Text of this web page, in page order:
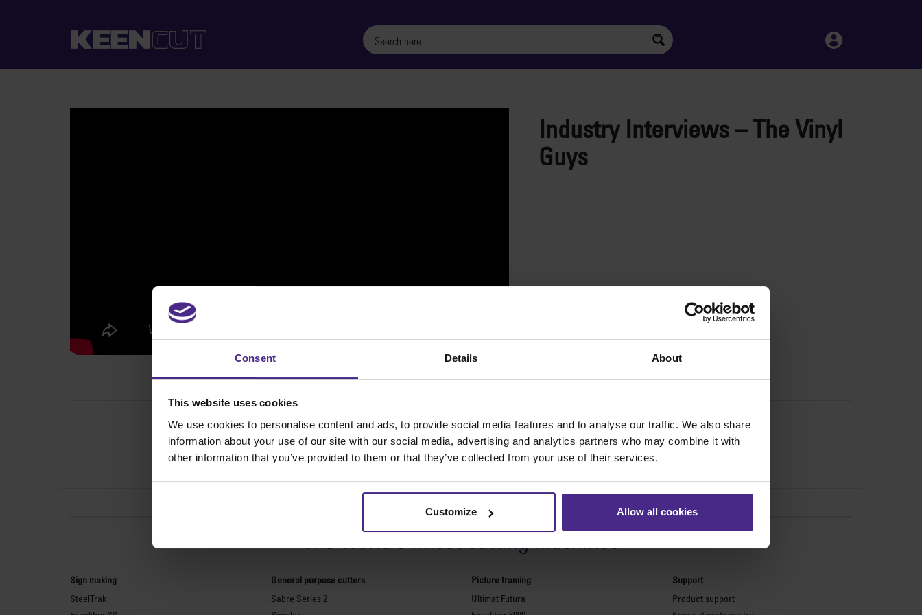
Consent Details About
This website uses cookies
We use cookies to personalise content and ads, to provide social media features and to analyse our traffic. We also share
information about your use of our site with our social media, advertising and analytics partners who may combine it with
other information that you’ve provided to them or that they’ve collected from your use of their services.
Customize Allow all cookies
Industry Interviews – The Vinyl
Guys
Share:
The world's finest cutting machines
Sign making
SteelTrak
General purpose cutters
Sabre Series 2
Picture framing
Ultimat Futura
Support
Product support